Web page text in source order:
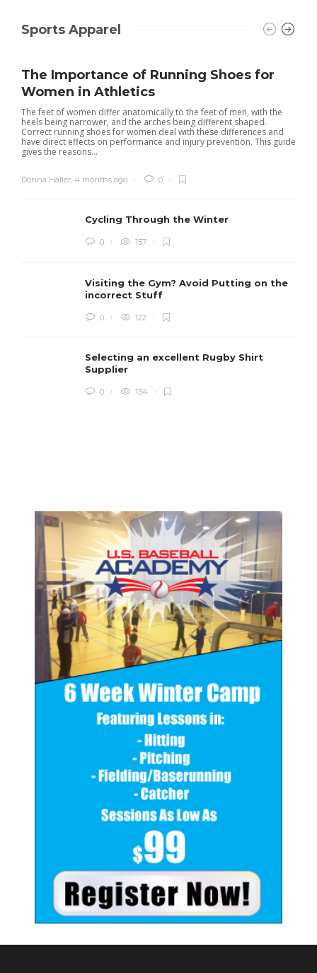
Sports Apparel
The Importance of Running Shoes for
Women in Athletics
The feet of women differ anatomically to the feet of men, with the
heels being narrower, and the arches being different shaped.
Correct running shoes for women deal with these differences and
have direct effects on performance and injury prevention. This guide
gives the reasons...
Donna Haller, 4 months ago 0
Cycling Through the Winter
0 157
Visiting the Gym? Avoid Putting on the
incorrect Stuff
0 122
Selecting an excellent Rugby Shirt
Supplier
0 134